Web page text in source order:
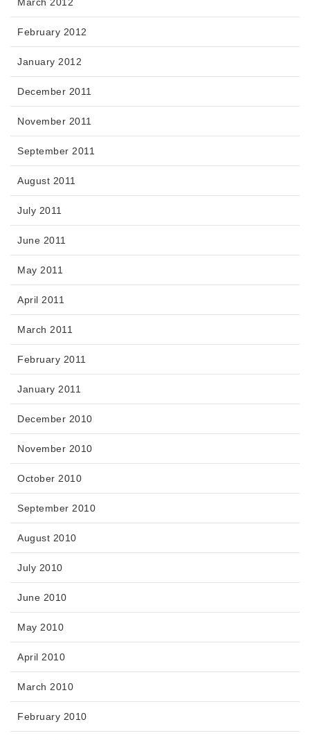
March 2012
February 2012
January 2012
December 2011
November 2011
September 2011
August 2011
July 2011
June 2011
May 2011
April 2011
March 2011
February 2011
January 2011
December 2010
November 2010
October 2010
September 2010
August 2010
July 2010
June 2010
May 2010
April 2010
March 2010
February 2010